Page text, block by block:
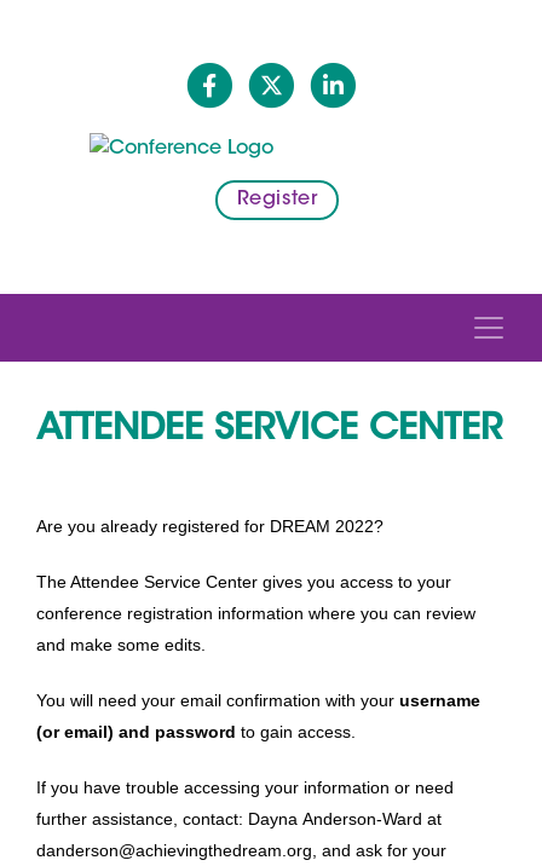
Register
ATTENDEE SERVICE CENTER
Are you already registered for DREAM 2022?
The Attendee Service Center gives you access to your
conference registration information where you can review
and make some edits.
You will need your email confirmation with your username
(or email) and password to gain access.
If you have trouble accessing your information or need
further assistance, contact: Dayna Anderson-Ward at
danderson@achievingthedream.org , and ask for your